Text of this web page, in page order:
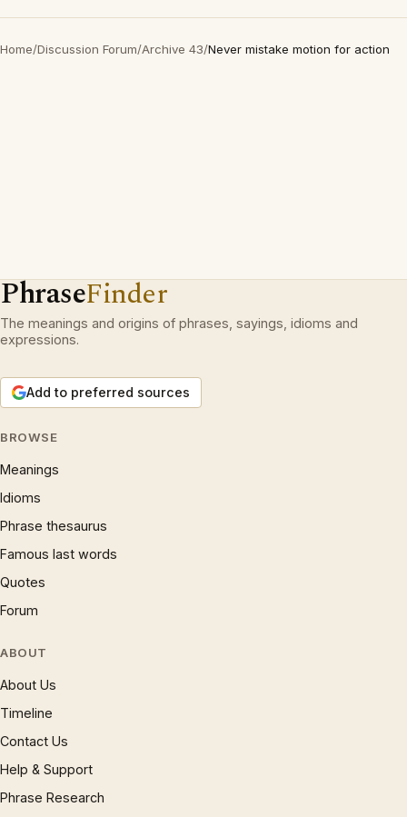
Home/Discussion Forum/Archive 43/Never mistake motion for action
PhraseFinder
The meanings and origins of phrases, sayings, idioms and
expressions.
Add to preferred sources
BROWSE
Meanings
Idioms
Phrase thesaurus
Famous last words
Quotes
Forum
ABOUT
About Us
Timeline
Contact Us
Help & Support
Phrase Research